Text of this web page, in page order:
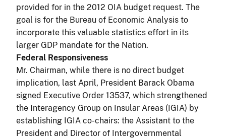
provided for in the 2012 OIA budget request. The
goal is for the Bureau of Economic Analysis to
incorporate this valuable statistics effort in its
larger GDP mandate for the Nation.
Federal Responsiveness
Mr. Chairman, while there is no direct budget
implication, last April, President Barack Obama
signed Executive Order 13537, which strengthened
the Interagency Group on Insular Areas (IGIA) by
establishing IGIA co-chairs: the Assistant to the
President and Director of Intergovernmental